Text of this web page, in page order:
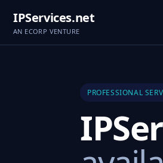
IPServices.net
AN ECORP VENTURE
PROFESSIONAL